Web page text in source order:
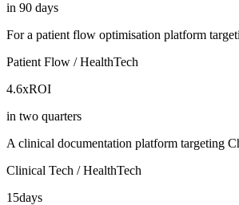
in 90 days
For a patient flow optimisation platform
Patient Flow / HealthTech
4.6xROI
in two quarters
A clinical documentation platform targeting
Clinical Tech / HealthTech
15days